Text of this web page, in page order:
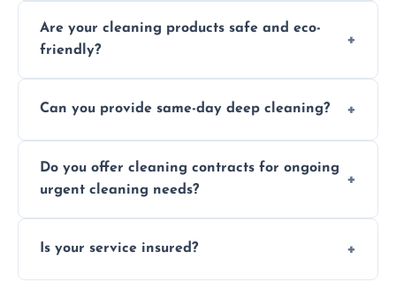
location and availability.
Are your cleaning products safe and eco-
friendly?
products that are effective and non-toxic.
Can you provide same-day deep cleaning?
notice where feasible.
Do you offer cleaning contracts for ongoing
urgent cleaning needs?
regular last-minute cleaning support.
Is your service insured?